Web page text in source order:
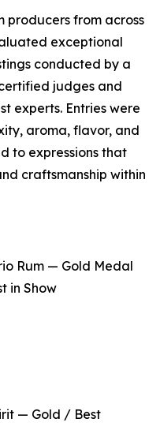
producers from across
exceptional
conducted by a
judges and
experts. Entries were
aroma, flavor, and
to expressions that
craftsmanship within
Rum — Gold Medal
in Show
— Gold / Best